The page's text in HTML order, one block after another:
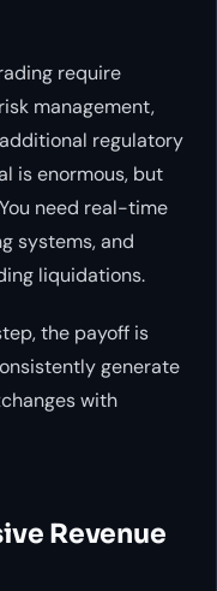
require
management,
regulatory
is enormous, but
need real-time
systems, and
liquidations.
the payoff is
generate
with
Revenue